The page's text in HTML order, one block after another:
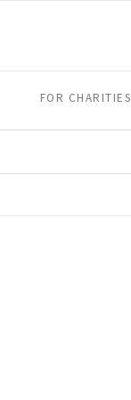
FOR CHARITIES